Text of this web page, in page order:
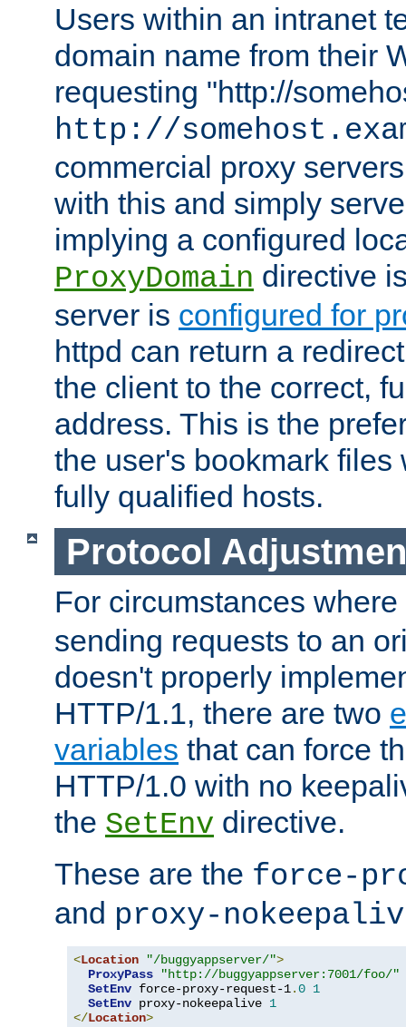
Users within an intranet
domain name from their
requesting "http://
http://
commercial proxy
with this and simply
implying a configured
ProxyDomain directive
server is configured for
httpd can return a
the client to the correct,
address. This is the
the user's bookmark files
fully qualified hosts.
Protocol
For circumstances where
sending requests to an
doesn't properly
HTTP/1.1, there are two
variables that can force
HTTP/1.0 with no
the SetEnv directive.
These are the force-
and proxy-
<Location "/buggyappserver/">
ProxyPass
"http://buggyappserver:7001/foo/"
SetEnv force-proxy-request-1.0 1
SetEnv proxy-nokeepalive 1
</Location>